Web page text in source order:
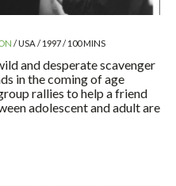
/ USA / 1997 / 100 MINS
and desperate scavenger
in the coming of age
rallies to help a friend
adolescent and adult are